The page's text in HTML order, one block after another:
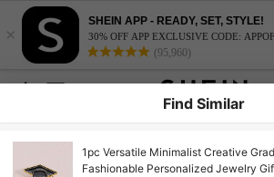
×
SHEIN APP - READY, SET, STYLE!
30% OFF APP EXCLUSIVE CODE:
(95,960)
Find Similar
1pc Versatile Minimalist Creative
Fashionable Personalized Jewelry